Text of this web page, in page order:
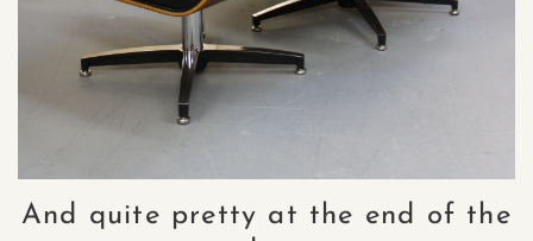
And quite pretty at the end of the